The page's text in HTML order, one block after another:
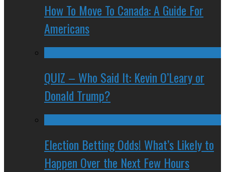
How To Move To Canada: A Guide For
Americans
QUIZ – Who Said It: Kevin O’Leary or
Donald Trump?
Election Betting Odds! What’s Likely to
Happen Over the Next Few Hours